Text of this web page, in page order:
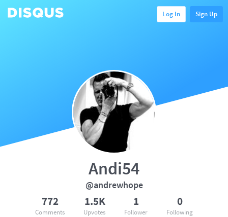
Log In Sign Up
Andi54
@andrewhope
772
Comments
1.5K
Upvotes
1
Follower
0
Following